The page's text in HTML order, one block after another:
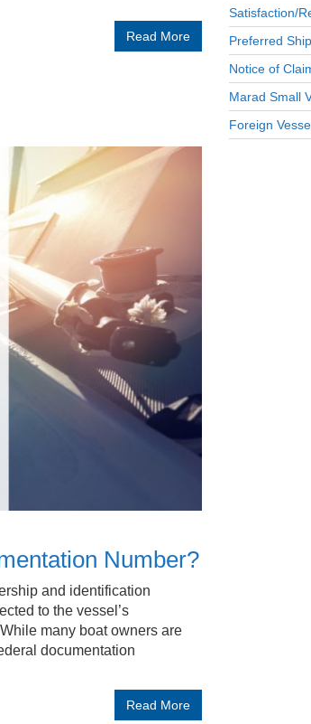
Read More
Number?
and identification
to the vessel’s
many boat owners are
documentation
Read More
Satisfaction/
Preferred
Notice of
Marad Small
Foreign